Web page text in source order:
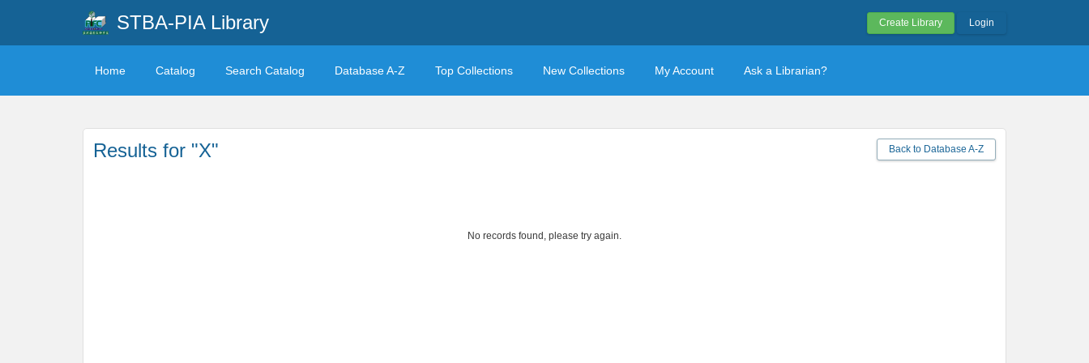
STBA-PIA Library Create Library Login
Home Catalog Search Catalog Database A-Z Top Collections New Collections My Account Ask a Librarian?
Back to Database A-Z
Results for "X"
No records found, please try again.